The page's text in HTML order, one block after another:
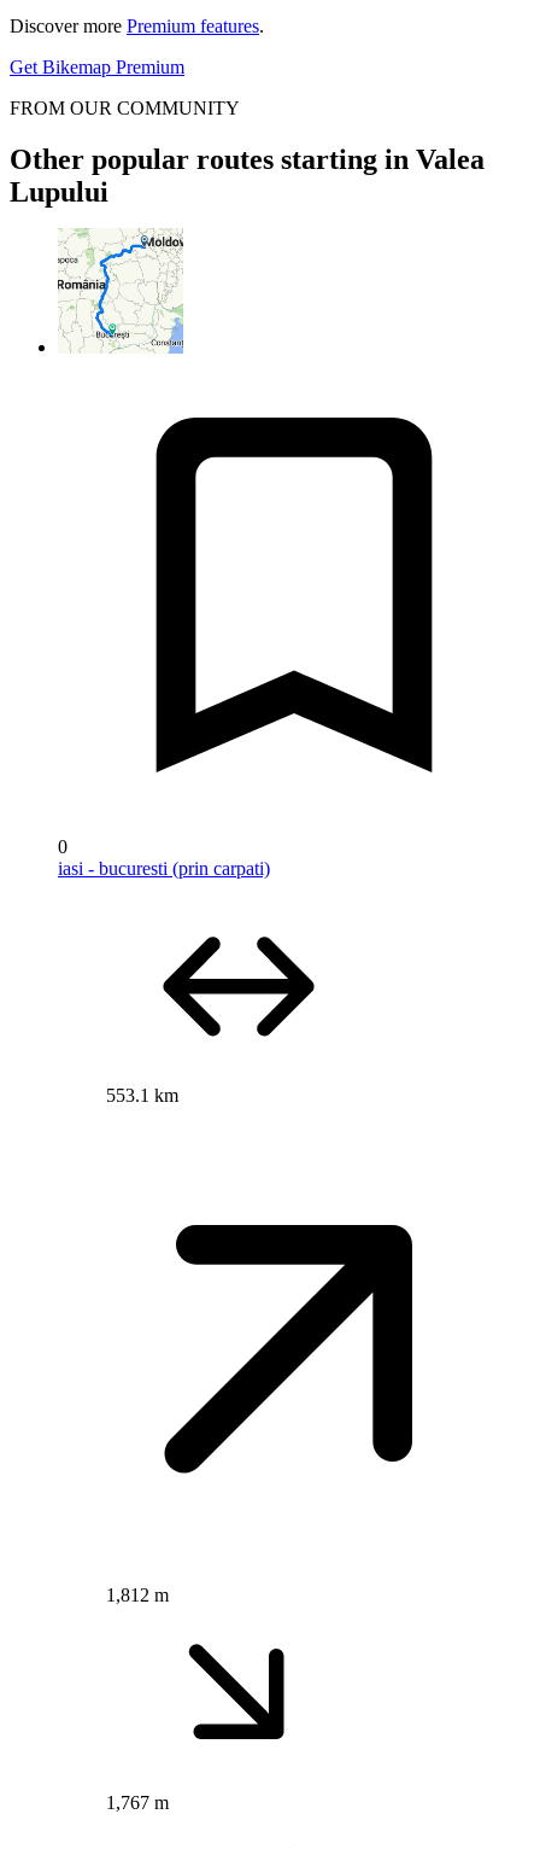
Discover more Premium features.
Get Bikemap Premium
FROM OUR COMMUNITY
Other popular routes starting in Valea
Lupului
0
iasi - bucuresti (prin carpati)
553.1 km
1,812 m
1,767 m